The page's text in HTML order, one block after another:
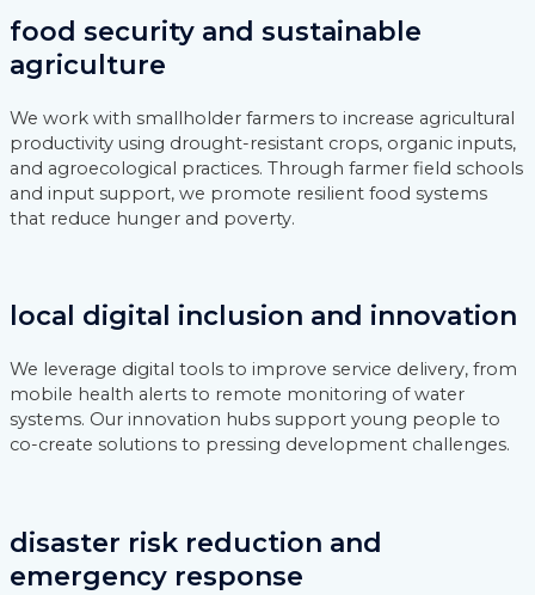
food security and sustainable
agriculture
We work with smallholder farmers to increase agricultural
productivity using drought-resistant crops, organic inputs,
and agroecological practices. Through farmer field schools
and input support, we promote resilient food systems
that reduce hunger and poverty.
local digital inclusion and innovation
We leverage digital tools to improve service delivery, from
mobile health alerts to remote monitoring of water
systems. Our innovation hubs support young people to
co-create solutions to pressing development challenges.
disaster risk reduction and
emergency response